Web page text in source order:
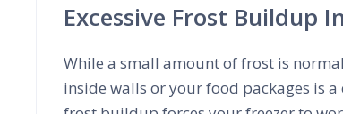
Excessive Frost Buildup
While a small amount of frost is
inside walls or your food packages is